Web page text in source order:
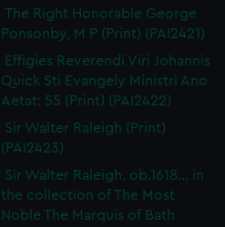
The Right Honorable George
Ponsonby, M P (Print) (PAI2421)
Effigies Reverendi Viri Johannis
Quick Sti Evangely Ministri Ano
Aetat: 55 (Print) (PAI2422)
Sir Walter Raleigh (Print)
(PAI2423)
Sir Walter Raleigh. ob.1618... in
the collection of The Most
Noble The Marquis of Bath